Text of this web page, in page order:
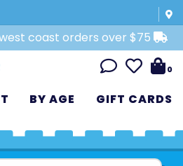
coast orders over $75
0
BY AGE GIFT CARDS